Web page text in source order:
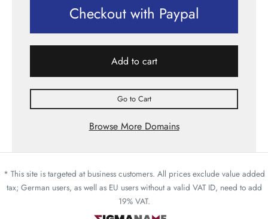
Checkout with Paypal
Add to cart
Go to Cart
Browse More Domains
* This site is targeted at business customers. All prices exclude value added
tax; German users, as well as EU users without a valid VAT ID, need to add
19% VAT.